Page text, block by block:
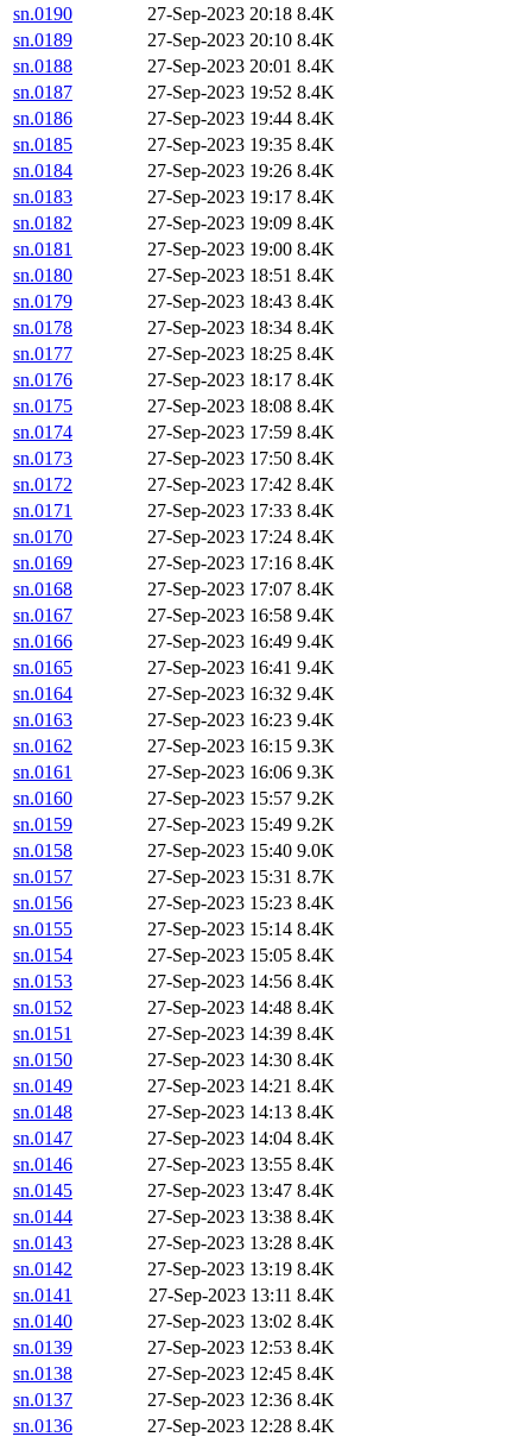
sn.0190
27-Sep-2023 20:18 8.4K
sn.0189
27-Sep-2023 20:10 8.4K
sn.0188
27-Sep-2023 20:01 8.4K
sn.0187
27-Sep-2023 19:52 8.4K
sn.0186
27-Sep-2023 19:44 8.4K
sn.0185
27-Sep-2023 19:35 8.4K
sn.0184
27-Sep-2023 19:26 8.4K
sn.0183
27-Sep-2023 19:17 8.4K
sn.0182
27-Sep-2023 19:09 8.4K
sn.0181
27-Sep-2023 19:00 8.4K
sn.0180
27-Sep-2023 18:51 8.4K
sn.0179
27-Sep-2023 18:43 8.4K
sn.0178
27-Sep-2023 18:34 8.4K
sn.0177
27-Sep-2023 18:25 8.4K
sn.0176
27-Sep-2023 18:17 8.4K
sn.0175
27-Sep-2023 18:08 8.4K
sn.0174
27-Sep-2023 17:59 8.4K
sn.0173
27-Sep-2023 17:50 8.4K
sn.0172
27-Sep-2023 17:42 8.4K
sn.0171
27-Sep-2023 17:33 8.4K
sn.0170
27-Sep-2023 17:24 8.4K
sn.0169
27-Sep-2023 17:16 8.4K
sn.0168
27-Sep-2023 17:07 8.4K
sn.0167
27-Sep-2023 16:58 9.4K
sn.0166
27-Sep-2023 16:49 9.4K
sn.0165
27-Sep-2023 16:41 9.4K
sn.0164
27-Sep-2023 16:32 9.4K
sn.0163
27-Sep-2023 16:23 9.4K
sn.0162
27-Sep-2023 16:15 9.3K
sn.0161
27-Sep-2023 16:06 9.3K
sn.0160
27-Sep-2023 15:57 9.2K
sn.0159
27-Sep-2023 15:49 9.2K
sn.0158
27-Sep-2023 15:40 9.0K
sn.0157
27-Sep-2023 15:31 8.7K
sn.0156
27-Sep-2023 15:23 8.4K
sn.0155
27-Sep-2023 15:14 8.4K
sn.0154
27-Sep-2023 15:05 8.4K
sn.0153
27-Sep-2023 14:56 8.4K
sn.0152
27-Sep-2023 14:48 8.4K
sn.0151
27-Sep-2023 14:39 8.4K
sn.0150
27-Sep-2023 14:30 8.4K
sn.0149
27-Sep-2023 14:21 8.4K
sn.0148
27-Sep-2023 14:13 8.4K
sn.0147
27-Sep-2023 14:04 8.4K
sn.0146
27-Sep-2023 13:55 8.4K
sn.0145
27-Sep-2023 13:47 8.4K
sn.0144
27-Sep-2023 13:38 8.4K
sn.0143
27-Sep-2023 13:28 8.4K
sn.0142
27-Sep-2023 13:19 8.4K
sn.0141
27-Sep-2023 13:11 8.4K
sn.0140
27-Sep-2023 13:02 8.4K
sn.0139
27-Sep-2023 12:53 8.4K
sn.0138
27-Sep-2023 12:45 8.4K
sn.0137
27-Sep-2023 12:36 8.4K
sn.0136
27-Sep-2023 12:28 8.4K